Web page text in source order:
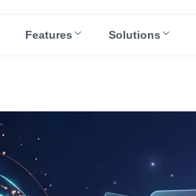
Features Solutions